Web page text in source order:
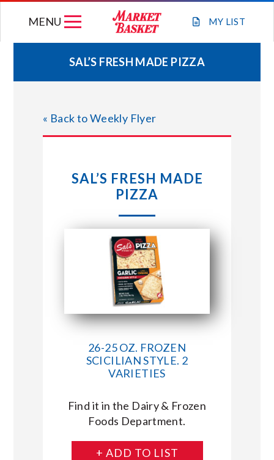
MY LIST
MENU
WEEKLY FLYER
JOIN OUR TEAM
STORE LOCATIONS
ABOUT US
CONNECT WITH MARKET BASKET
SAL’S FRESH MADE PIZZA
« Back to Weekly Flyer
SAL’S FRESH MADE
PIZZA
26-25 OZ. FROZEN
SCICILIAN STYLE. 2
VARIETIES
Find it in the Dairy & Frozen
Foods Department.
+ ADD TO LIST